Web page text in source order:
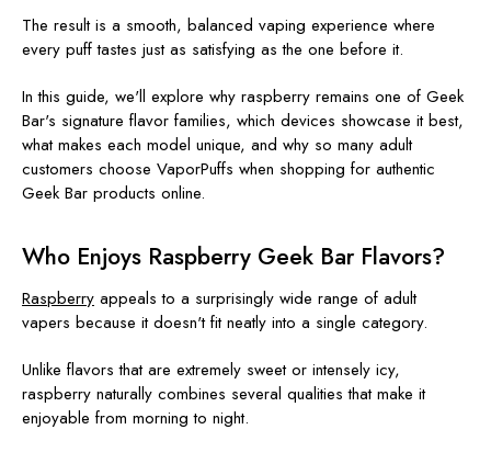
The result is a smooth, balanced vaping experience where
every puff tastes just as satisfying as the one before it.
In this guide, we'll explore why raspberry remains one of Geek
Bar's signature flavor families, which devices showcase it best,
what makes each model unique, and why so many adult
customers choose VaporPuffs when shopping for authentic
Geek Bar products online.
Who Enjoys Raspberry Geek Bar Flavors?
Raspberry appeals to a surprisingly wide range of adult
vapers because it doesn't fit neatly into a single category.
Unlike flavors that are extremely sweet or intensely icy,
raspberry naturally combines several qualities that make it
enjoyable from morning to night.